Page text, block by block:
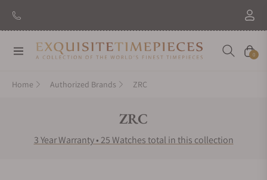
New Brand: AmidaDiscover
Navigation Cart
0
Home Authorized Brands ZRC
Collection:
ZRC
3 Year Warranty • 25 Watches total in this collection